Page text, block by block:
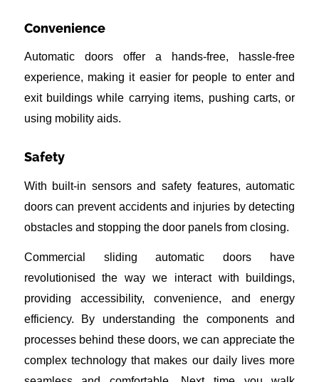
Convenience
Automatic doors offer a hands-free, hassle-free
experience, making it easier for people to enter and
exit buildings while carrying items, pushing carts, or
using mobility aids.
Safety
With built-in sensors and safety features, automatic
doors can prevent accidents and injuries by detecting
obstacles and stopping the door panels from closing.
Commercial sliding automatic doors have
revolutionised the way we interact with buildings,
providing accessibility, convenience, and energy
efficiency. By understanding the components and
processes behind these doors, we can appreciate the
complex technology that makes our daily lives more